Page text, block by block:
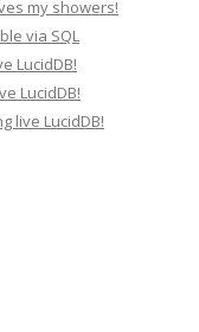
my showers!
via SQL
LucidDB!
LucidDB!
live LucidDB!